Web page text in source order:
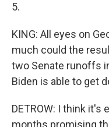
5.
KING: All eyes on
much could the
two Senate runoffs
Biden is able to get
DETROW: I think it's
months promising